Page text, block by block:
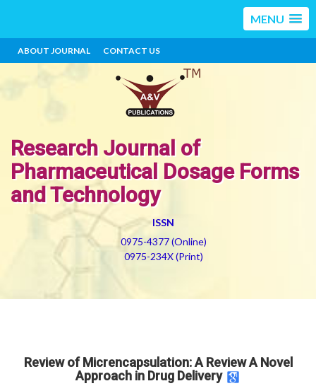
MENU
ABOUT JOURNAL CONTACT US
Research Journal of
Pharmaceutical Dosage Forms
and Technology
ISSN
0975-4377 (Online)
0975-234X (Print)
Review of Micrencapsulation: A Review A Novel
Approach in Drug Delivery